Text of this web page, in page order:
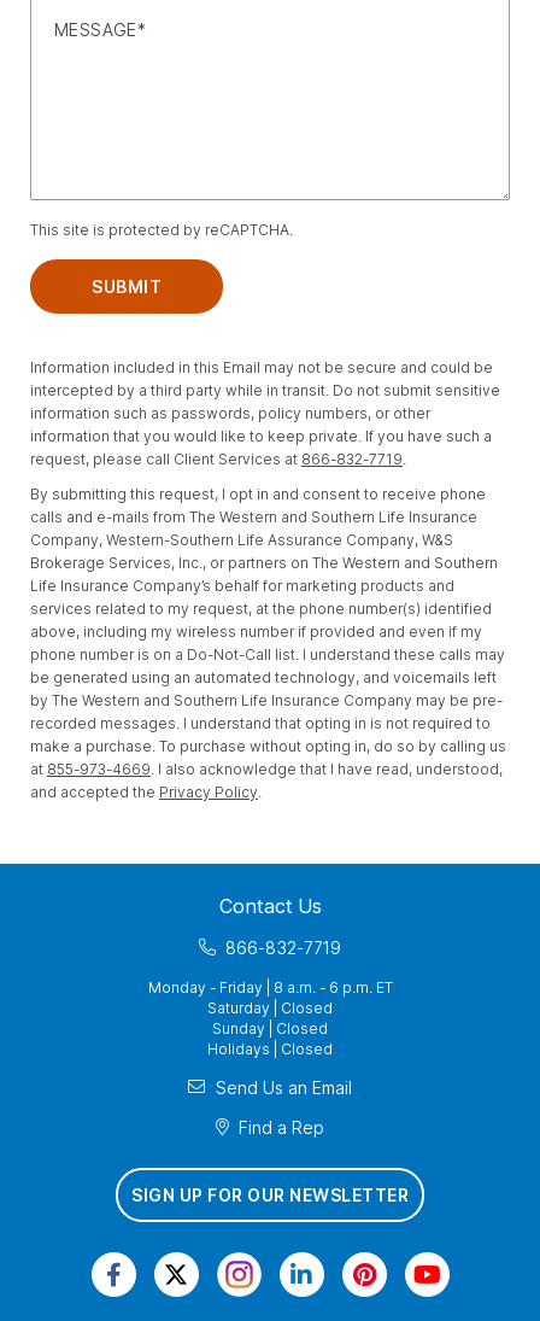
MESSAGE
This site is protected by reCAPTCHA.
SUBMIT
Information included in this Email may not be secure and could be
intercepted by a third party while in transit. Do not submit sensitive
information such as passwords, policy numbers, or other
information that you would like to keep private. If you have such a
request, please call Client Services at 866-832-7719.
By submitting this request, I opt in and consent to receive phone
calls and e-mails from The Western and Southern Life Insurance
Company, Western-Southern Life Assurance Company, W&S
Brokerage Services, Inc., or partners on The Western and Southern
Life Insurance Company’s behalf for marketing products and
services related to my request, at the phone number(s) identified
above, including my wireless number if provided and even if my
phone number is on a Do-Not-Call list. I understand these calls may
be generated using an automated technology, and voicemails left
by The Western and Southern Life Insurance Company may be pre-
recorded messages. I understand that opting in is not required to
make a purchase. To purchase without opting in, do so by calling us
at 855-973-4669. I also acknowledge that I have read, understood,
and accepted the Privacy Policy.
Contact Us
866-832-7719
Monday - Friday | 8 a.m. - 6 p.m. ET
Saturday | Closed
Sunday | Closed
Holidays | Closed
Send Us an Email
Find a Rep
SIGN UP FOR OUR NEWSLETTER